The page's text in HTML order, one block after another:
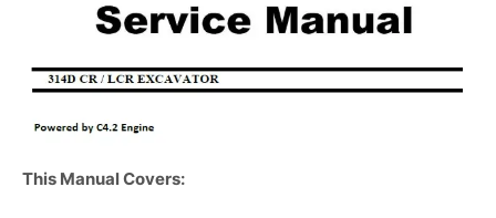
This Manual Covers: